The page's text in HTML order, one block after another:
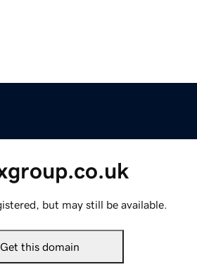
but may still be available.
Get this domain